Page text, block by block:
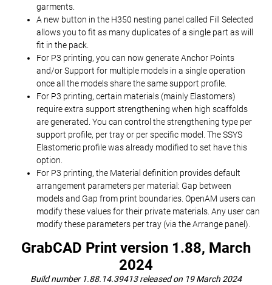
garments.
A new button in the H350 nesting panel called Fill Selected
allows you to fit as many duplicates of a single part as will
fit in the pack.
For P3 printing, you can now generate Anchor Points
and/or Support for multiple models in a single operation
once all the models share the same support profile.
For P3 printing, certain materials (mainly Elastomers)
require extra support strengthening when high scaffolds
are generated. You can control the strengthening type per
support profile, per tray or per specific model. The SSYS
Elastomeric profile was already modified to set have this
option.
For P3 printing, the Material definition provides default
arrangement parameters per material: Gap between
models and Gap from print boundaries. OpenAM users can
modify these values for their private materials. Any user can
modify these parameters per tray (via the Arrange panel).
GrabCAD Print version 1.88, March
2024
Build number 1.88.14.39413 released on 19 March 2024